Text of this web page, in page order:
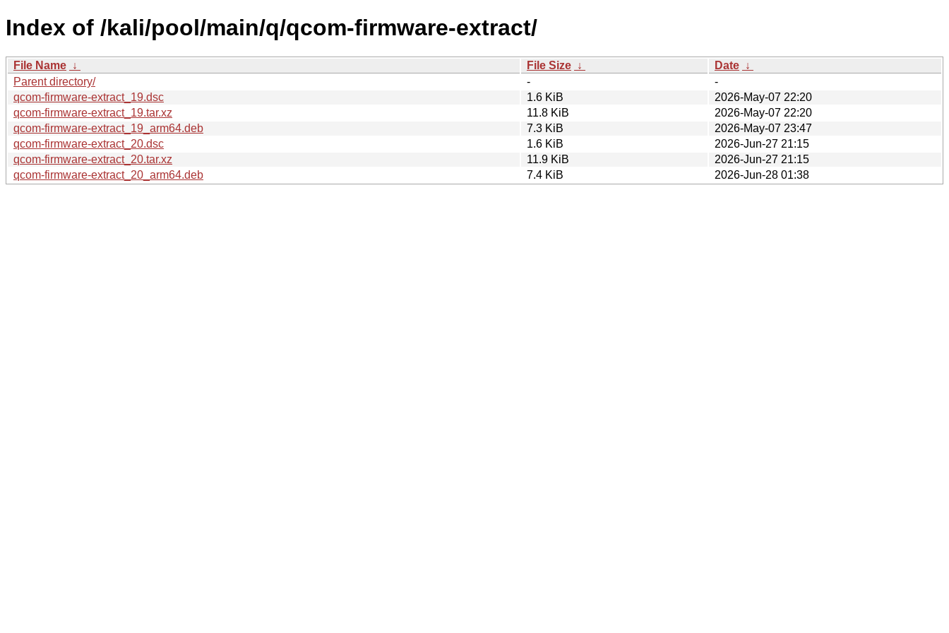
Index of /kali/pool/main/q/qcom-firmware-extract/
File Name ↓ File Size ↓ Date ↓
Parent directory/
-
-
qcom-firmware-extract_19.dsc
1.6 KiB
2026-May-07 22:20
qcom-firmware-extract_19.tar.xz
11.8 KiB
2026-May-07 22:20
qcom-firmware-extract_19_arm64.deb
7.3 KiB
2026-May-07 23:47
qcom-firmware-extract_20.dsc
1.6 KiB
2026-Jun-27 21:15
qcom-firmware-extract_20.tar.xz
11.9 KiB
2026-Jun-27 21:15
qcom-firmware-extract_20_arm64.deb
7.4 KiB 2026-Jun-28 01:38